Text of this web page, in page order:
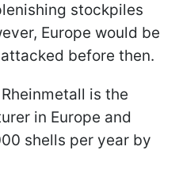
stockpiles
Europe would be
before then.
is the
in Europe and
shells per year by